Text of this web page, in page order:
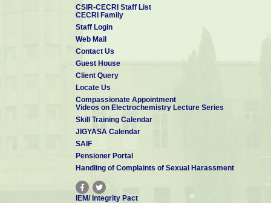
CSIR-CECRI Staff List
CECRI Family
Staff Login
Web Mail
Contact Us
Guest House
Client Query
Locate Us
Compassionate Appointment
Videos on Electrochemistry Lecture Series
Skill Training Calendar
JIGYASA Calendar
SAIF
Pensioner Portal
Handling of Complaints of Sexual Harassment
IEM/ Integrity Pact